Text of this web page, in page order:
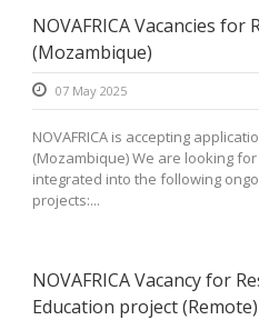
NOVAFRICA Vacancies
(Mozambique)
07 May 2025
NOVAFRICA is accepting
(Mozambique) We are looking
integrated into the following
projects:...
NOVAFRICA Vacancy for
Education project (Remote)